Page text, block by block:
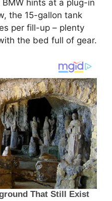
hints at a plug-in
the 15-gallon tank
per fill-up – plenty
the bed full of gear.